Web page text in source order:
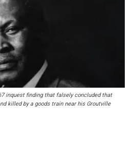
inquest finding that falsely concluded that
killed by a goods train near his Groutville